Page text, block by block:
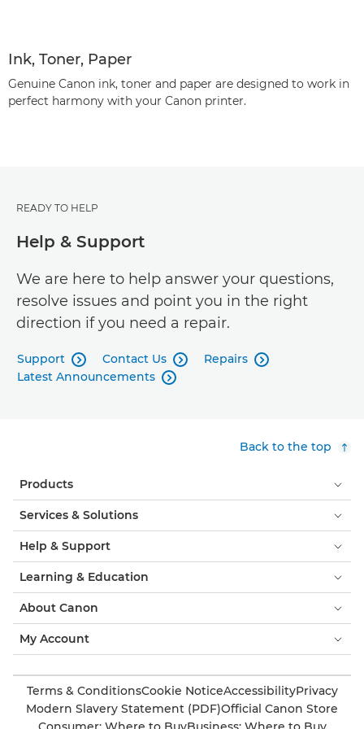
Ink, Toner, Paper
Genuine Canon ink, toner and paper are designed to work in
perfect harmony with your Canon printer.
READY TO HELP
Help & Support
We are here to help answer your questions,
resolve issues and point you in the right
direction if you need a repair.
Support  Contact Us  Repairs 
Latest Announcements 
Back to the top
Products
Services & Solutions
Help & Support
Learning & Education
About Canon
My Account
Terms & ConditionsCookie NoticeAccessibilityPrivacy
Modern Slavery Statement (PDF)Official Canon Store